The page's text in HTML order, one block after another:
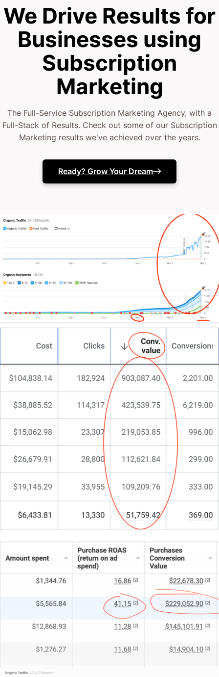
We Drive Results for
Businesses using
Subscription
Marketing
The Full-Service Subscription Marketing Agency, with a
Full-Stack of Results. Check out some of our Subscription
Marketing results we've achieved over the years.
Ready? Grow Your Dream